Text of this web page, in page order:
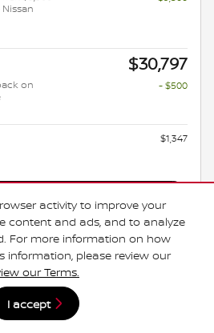
activity to improve your
content and ads, and to analyze
For more information on how
information, please review our
our Terms.
I accept
$30,797
on
- $500
$1,347
Explore Lease
to residency restrictions. Any customer not
will receive a dealer discount in the same
the manufacturer's rebate.